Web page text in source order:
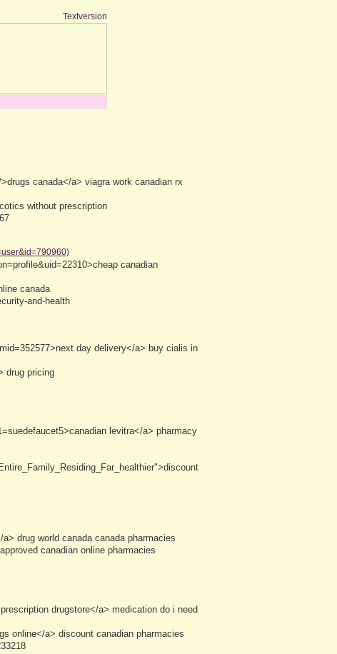
Textversion
canada</a> viagra work canadian rx
without prescription
canadian
canada
and-health
day delivery</a> buy cialis in
drug pricing
levitra</a> pharmacy
drug world canada canada pharmacies
canadian online pharmacies
drugstore</a> medication do i need
online</a> discount canadian pharmacies